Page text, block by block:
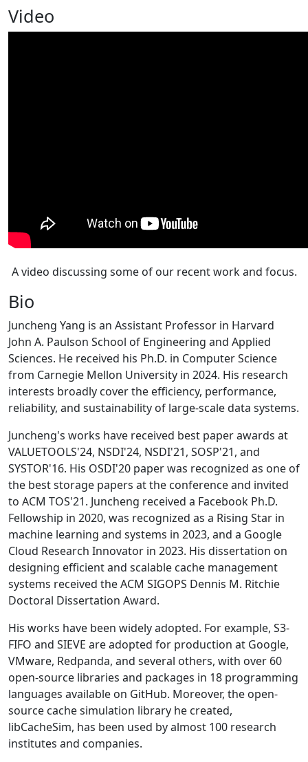
Video
A video discussing some of our recent work and focus.
Bio
Juncheng Yang is an Assistant Professor in Harvard
John A. Paulson School of Engineering and Applied
Sciences. He received his Ph.D. in Computer Science
from Carnegie Mellon University in 2024. His research
interests broadly cover the efficiency, performance,
reliability, and sustainability of large-scale data systems.
Juncheng's works have received best paper awards at
VALUETOOLS'24, NSDI'24, NSDI'21, SOSP'21, and
SYSTOR'16. His OSDI'20 paper was recognized as one of
the best storage papers at the conference and invited
to ACM TOS'21. Juncheng received a Facebook Ph.D.
Fellowship in 2020, was recognized as a Rising Star in
machine learning and systems in 2023, and a Google
Cloud Research Innovator in 2023. His dissertation on
designing efficient and scalable cache management
systems received the ACM SIGOPS Dennis M. Ritchie
Doctoral Dissertation Award.
His works have been widely adopted. For example, S3-
FIFO and SIEVE are adopted for production at Google,
VMware, Redpanda, and several others, with over 60
open-source libraries and packages in 18 programming
languages available on GitHub. Moreover, the open-
source cache simulation library he created,
libCacheSim, has been used by almost 100 research
institutes and companies.